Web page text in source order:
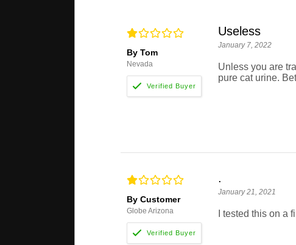
By Tom
Nevada
Useless
January 7, 2022
Unless you are
pure cat urine.
By Customer
Globe Arizona
.
January 21, 2021
I tested this on a